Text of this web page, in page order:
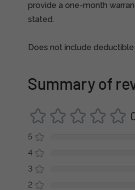
provide a one-month
stated.
Does not include deductible
Summary of
5
4
3
2